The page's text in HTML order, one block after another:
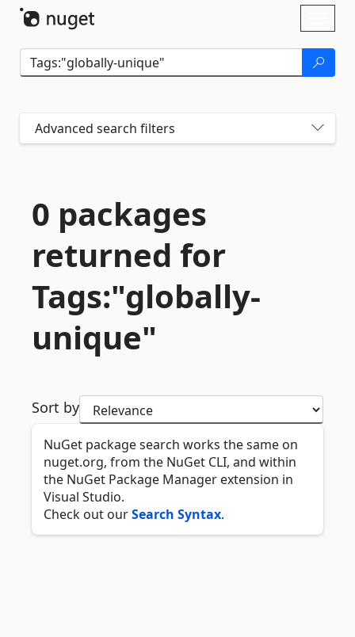
Advanced search filters
0 packages
returned for
Tags:"globally-
unique"
Sort by
NuGet package search works the same on
nuget.org, from the NuGet CLI, and within
the NuGet Package Manager extension in
Visual Studio.
Check out ourSearch Syntax.